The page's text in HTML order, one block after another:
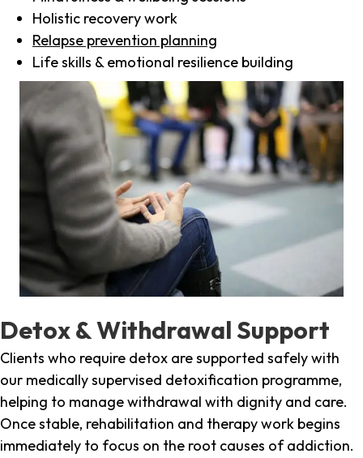
Holistic recovery work
Relapse prevention planning
Life skills & emotional resilience building
Detox & Withdrawal Support
Clients who require detox are supported safely with
our medically supervised detoxification programme,
helping to manage withdrawal with dignity and care.
Once stable, rehabilitation and therapy work begins
immediately to focus on the root causes of addiction.